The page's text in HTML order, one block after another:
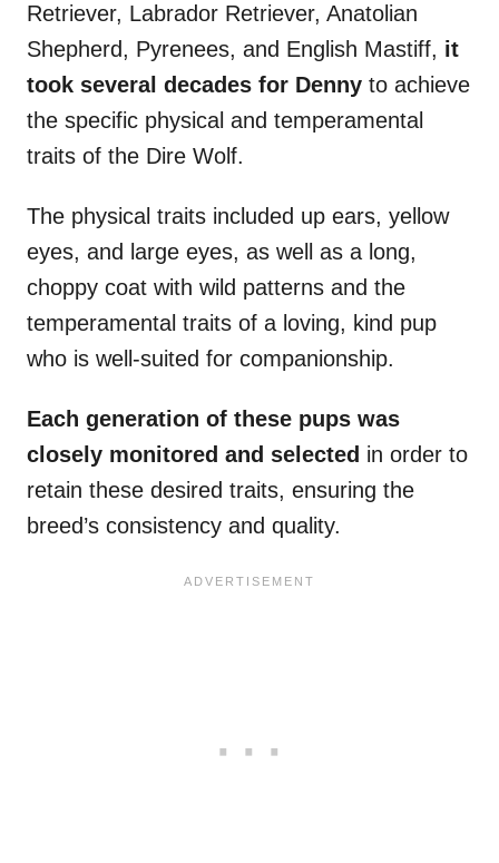
Retriever, Labrador Retriever, Anatolian
Shepherd, Pyrenees, and English Mastiff, it
took several decades for Denny to achieve
the specific physical and temperamental
traits of the Dire Wolf.
The physical traits included up ears, yellow
eyes, and large eyes, as well as a long,
choppy coat with wild patterns and the
temperamental traits of a loving, kind pup
who is well-suited for companionship.
Each generation of these pups was
closely monitored and selected in order to
retain these desired traits, ensuring the
breed’s consistency and quality.